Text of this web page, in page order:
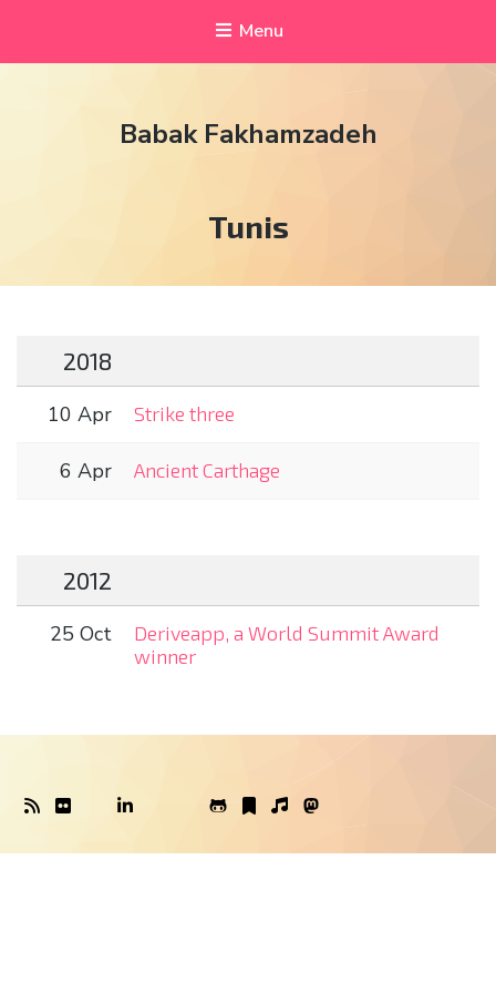
Menu
Babak Fakhamzadeh
Tag:
Tunis
2018
10 Apr Strike three
6 Apr Ancient Carthage
2012
25 Oct
Deriveapp, a World Summit Award
winner